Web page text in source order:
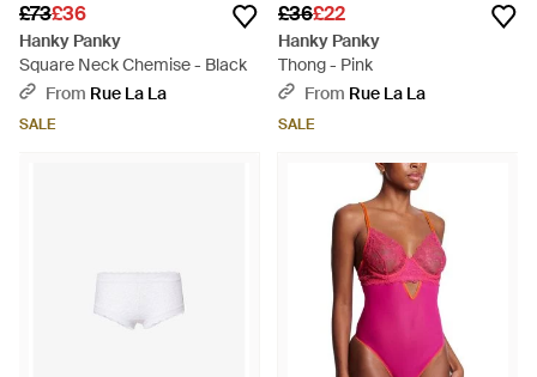
£73£36
Hanky Panky
Square Neck Chemise - Black
From Rue La La
SALE
£36£22
Hanky Panky
Thong - Pink
From Rue La La
SALE